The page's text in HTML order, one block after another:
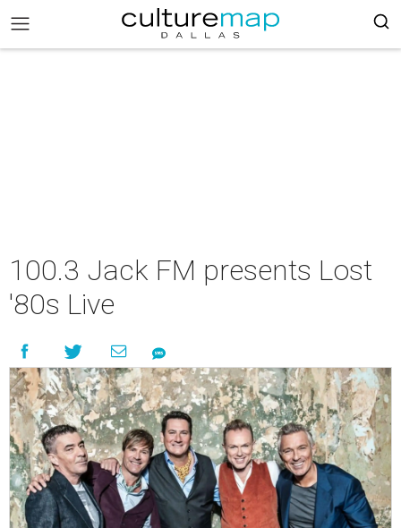
100.3 Jack FM presents Lost
'80s Live